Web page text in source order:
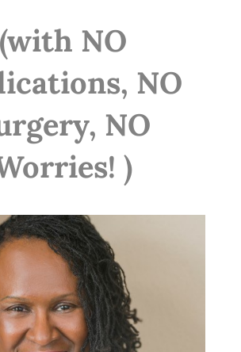
(with NO
NO
NO
)